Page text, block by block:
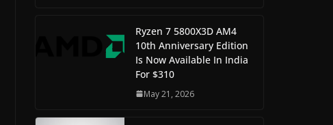
Ryzen 7 5800X3D AM4
10th Anniversary Edition
Is Now Available In India
For $310
May 21, 2026